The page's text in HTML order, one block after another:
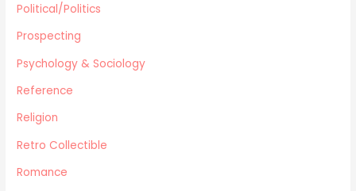
Political/Politics
Prospecting
Psychology & Sociology
Reference
Religion
Retro Collectible
Romance